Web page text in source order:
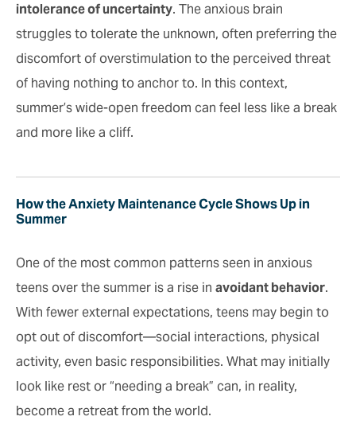
intolerance of uncertainty. The anxious brain
struggles to tolerate the unknown, often preferring the
discomfort of overstimulation to the perceived threat
of having nothing to anchor to. In this context,
summer’s wide-open freedom can feel less like a break
and more like a cliff.
How the Anxiety Maintenance Cycle Shows Up in
Summer
One of the most common patterns seen in anxious
teens over the summer is a rise in avoidant behavior.
With fewer external expectations, teens may begin to
opt out of discomfort—social interactions, physical
activity, even basic responsibilities. What may initially
look like rest or “needing a break” can, in reality,
become a retreat from the world.